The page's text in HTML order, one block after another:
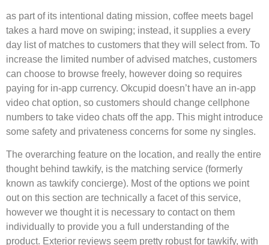
as part of its intentional dating mission, coffee meets bagel
takes a hard move on swiping; instead, it supplies a every
day list of matches to customers that they will select from. To
increase the limited number of advised matches, customers
can choose to browse freely, however doing so requires
paying for in-app currency. Okcupid doesn’t have an in-app
video chat option, so customers should change cellphone
numbers to take video chats off the app. This might introduce
some safety and privateness concerns for some ny singles.
The overarching feature on the location, and really the entire
thought behind tawkify, is the matching service (formerly
known as tawkify concierge). Most of the options we point
out on this section are technically a facet of this service,
however we thought it is necessary to contact on them
individually to provide you a full understanding of the
product. Exterior reviews seem pretty robust for tawkify, with